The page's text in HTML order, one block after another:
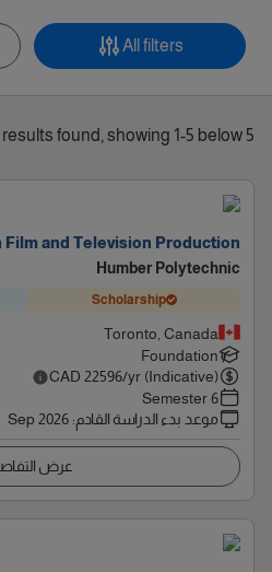
All filters
5 results found, showing 1-5 below
Film and Television Production
Humber Polytechnic
Scholarship
Toronto, Canada
Foundation
CAD 22596/yr (Indicative)
6 Semester
موعد بدء الدراسة القادم:
Sep 2026
عرض